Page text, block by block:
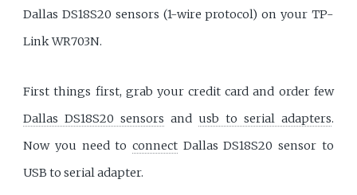
Dallas DS18S20 sensors (1-wire protocol) on your TP-
Link WR703N.
First things first, grab your credit card and order few
Dallas DS18S20 sensors and usb to serial adapters.
Now you need to connect Dallas DS18S20 sensor to
USB to serial adapter.